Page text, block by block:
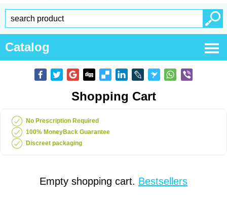
Catalog
Shopping Cart
No Prescription Required
100% MoneyBack Guarantee
Discreet packaging
Empty shopping cart. Bestsellers